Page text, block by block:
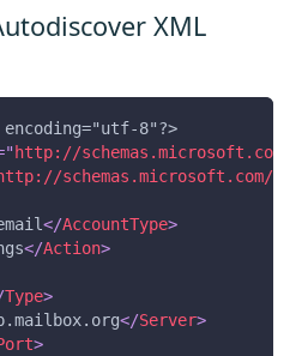
XML
8"?>
" http://schemas.microsoft.com/
schemas.microsoft.com/
</AccountType>
</Action>
Type>
</Server>
>